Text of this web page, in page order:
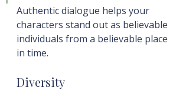
Authentic dialogue helps your
characters stand out as believable
individuals from a believable place
in time.
Diversity